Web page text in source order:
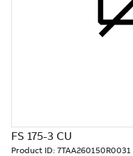
FS 175-3 CU
Product ID: 7TAA260150R0031